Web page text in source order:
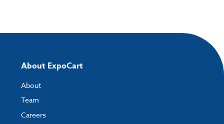
About ExpoCart
About
Team
Careers